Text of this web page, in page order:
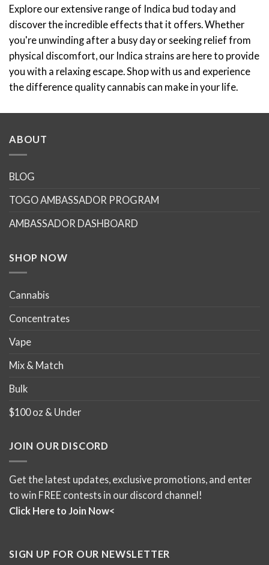
Explore our extensive range of Indica bud today and
discover the incredible effects that it offers. Whether
you're unwinding after a busy day or seeking relief from
physical discomfort, our Indica strains are here to provide
you with a relaxing escape. Shop with us and experience
the difference quality cannabis can make in your life.
ABOUT
BLOG
TOGO AMBASSADOR PROGRAM
AMBASSADOR DASHBOARD
SHOP NOW
Cannabis
Concentrates
Vape
Mix & Match
Bulk
$100 oz & Under
JOIN OUR DISCORD
Get the latest updates, exclusive promotions, and enter
to win FREE contests in our discord channel!
Click Here to Join Now<
SIGN UP FOR OUR NEWSLETTER